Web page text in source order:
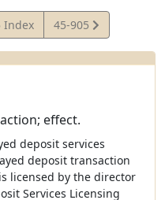
Index
View
Statute
45-905
effect.
deposit services
deposit transaction
licensed by the director
Services Licensing